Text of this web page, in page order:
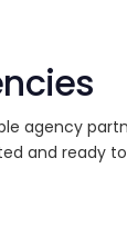
agency
and ready